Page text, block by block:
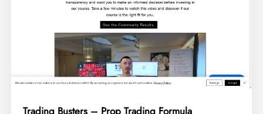
Trading Busters – Prop Trading Formula